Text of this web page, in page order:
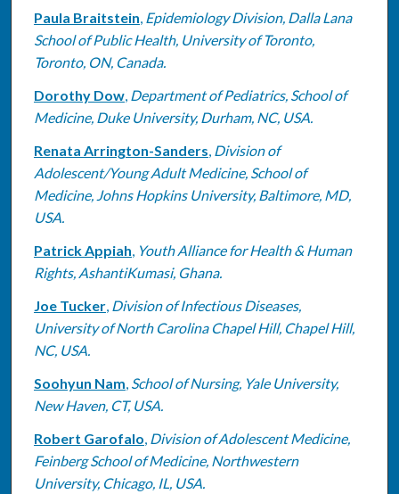
Paula Braitstein, Epidemiology Division, Dalla Lana
School of Public Health, University of Toronto,
Toronto, ON, Canada.
Dorothy Dow, Department of Pediatrics, School of
Medicine, Duke University, Durham, NC, USA.
Renata Arrington-Sanders, Division of
Adolescent/Young Adult Medicine, School of
Medicine, Johns Hopkins University, Baltimore, MD,
USA.
Patrick Appiah, Youth Alliance for Health & Human
Rights, AshantiKumasi, Ghana.
Joe Tucker, Division of Infectious Diseases,
University of North Carolina Chapel Hill, Chapel Hill,
NC, USA.
Soohyun Nam, School of Nursing, Yale University,
New Haven, CT, USA.
Robert Garofalo, Division of Adolescent Medicine,
Feinberg School of Medicine, Northwestern
University, Chicago, IL, USA.